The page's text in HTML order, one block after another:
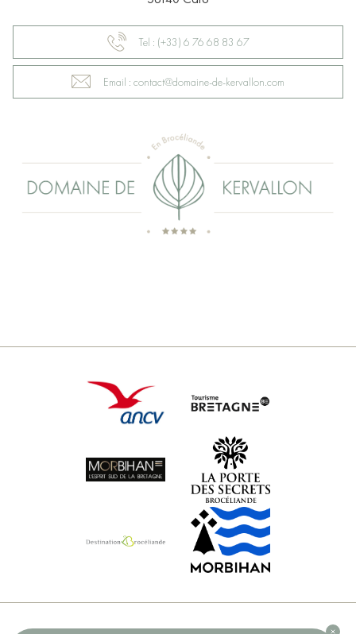
Tel : (+33) 6 76 68 83 67
Email : contact@domaine-de-kervallon.com